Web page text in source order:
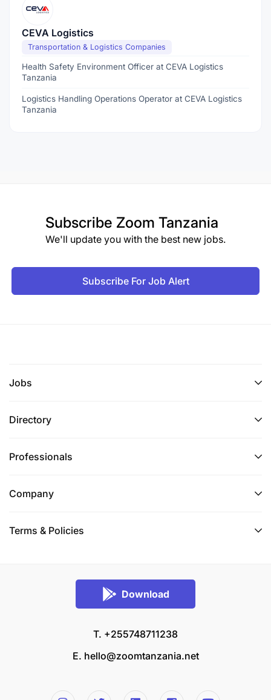
CEVA Logistics
Transportation & Logistics Companies
Health Safety Environment Officer at CEVA Logistics
Tanzania
Logistics Handling Operations Operator at CEVA Logistics
Tanzania
Subscribe Zoom Tanzania
We'll update you with the best new jobs.
Subscribe For Job Alert
Jobs
Directory
Professionals
Company
Terms & Policies
Download
T. +255748711238
E. hello@zoomtanzania.net